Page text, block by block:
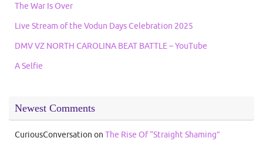
The War Is Over
Live Stream of the Vodun Days Celebration 2025
DMV VZ NORTH CAROLINA BEAT BATTLE – YouTube
A Selfie
Newest Comments
CuriousConversation on The Rise Of “Straight Shaming”